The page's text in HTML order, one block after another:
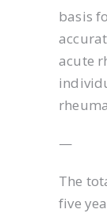
basis
acute
—
The
five